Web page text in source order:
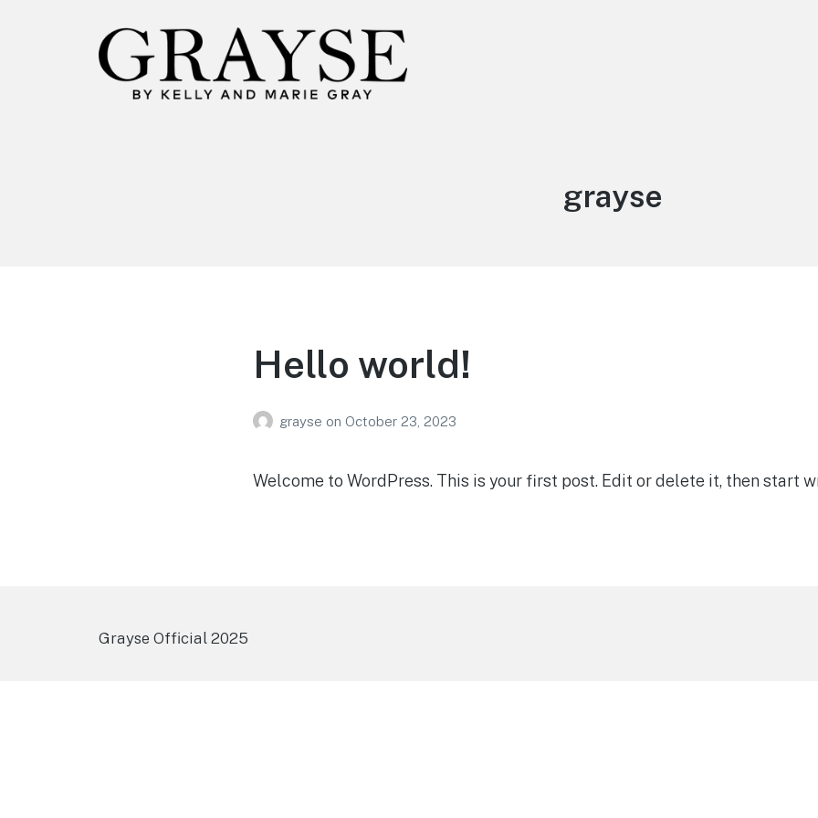
Author:
grayse
Hello world!
grayse on October 23, 2023
Welcome to WordPress. This is your first post. Edit or delete it, then start
Grayse Official 2025